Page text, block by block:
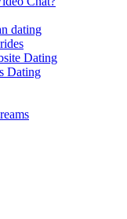
dating
Dating
Dating